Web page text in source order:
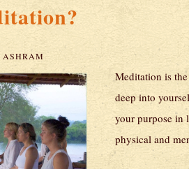
ASHRAM
Meditation is
deep into
your purpose in
physical and